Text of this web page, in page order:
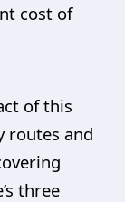
cost of
of this
routes and
three